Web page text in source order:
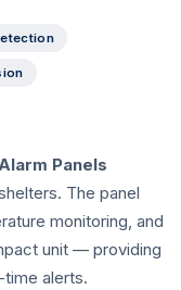
Panels
The panel
monitoring, and
unit — providing
alerts.